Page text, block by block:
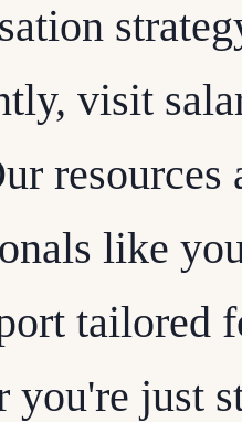
visit
resources
like
tailored
you're just